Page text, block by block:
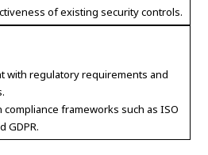
of existing security controls.
with regulatory requirements and
frameworks such as ISO
GDPR.